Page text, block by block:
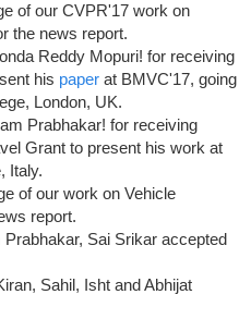
of our CVPR'17 work on
the news report.
Reddy Mopuri! for receiving
his paper at BMVC'17, going
London, UK.
Prabhakar! for receiving
Grant to present his work at
Italy.
of our work on Vehicle
report.
Sai Srikar accepted
Sahil, Isht and Abhijat